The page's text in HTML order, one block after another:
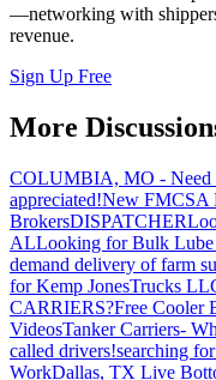
—networking with
revenue.
Sign Up Free
More
COLUMBIA, MO - Need
appreciated!New FMCSA
BrokersDISPATCHER
ALLooking for Bulk Lube
demand delivery of farm
for Kemp JonesTrucks
CARRIERS?Free Cooler
VideosTanker Carriers-
called drivers!searching
WorkDallas, TX Live